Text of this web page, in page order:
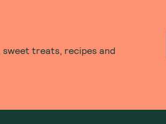
treats, recipes and